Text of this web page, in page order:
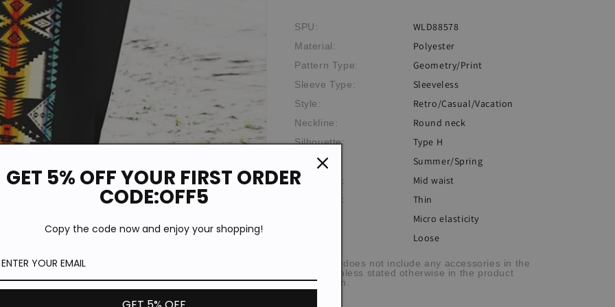
SPU: WLD88578
Material: Polyester
Pattern Type: Geometry/Print
Sleeve Type: Sleeveless
Style: Retro/Casual/Vacation
Neckline: Round neck
Silhouette: Type H
Theme: Summer/Spring
Waistlines: Mid waist
Thickness: Thin
Micro elasticity
Loose
*The item does not include any accessories in the
picture, unless stated otherwise in the product
description.
GET 5% OFF YOUR FIRST ORDER
CODE:OFF5
Copy the code now and enjoy your shopping!